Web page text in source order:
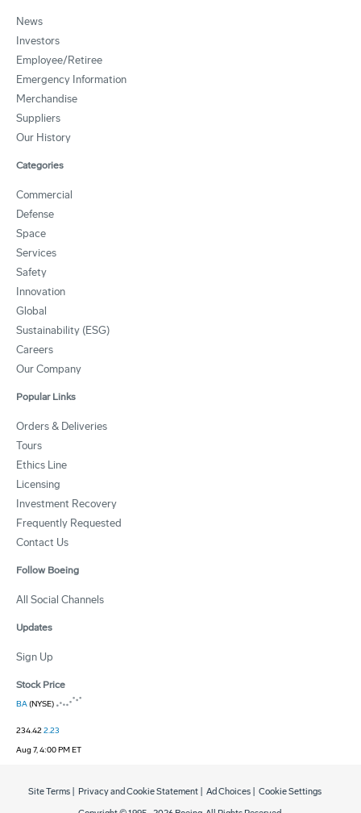
News
Investors
Employee/Retiree
Emergency Information
Merchandise
Suppliers
Our History
Categories
Commercial
Defense
Space
Services
Safety
Innovation
Global
Sustainability (ESG)
Careers
Our Company
Popular Links
Orders & Deliveries
Tours
Ethics Line
Licensing
Investment Recovery
Frequently Requested
Contact Us
Follow Boeing
All Social Channels
Updates
Sign Up
Stock Price
BA(NYSE)
234.422.23
Aug 7, 4:00 PM ET
Site Terms Privacy and Cookie Statement Ad Choices Cookie Settings